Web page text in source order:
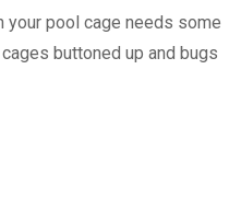
your pool cage needs some
buttoned up and bugs